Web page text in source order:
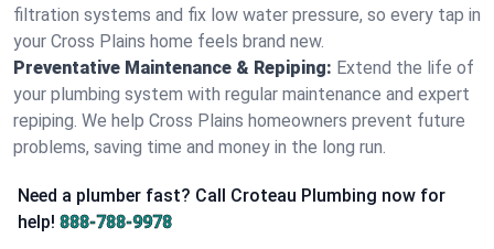
filtration systems and fix low water pressure, so every tap in
your Cross Plains home feels brand new.
Preventative Maintenance & Repiping: Extend the life of
your plumbing system with regular maintenance and expert
repiping. We help Cross Plains homeowners prevent future
problems, saving time and money in the long run.
Need a plumber fast? Call Croteau Plumbing now for
help! 888-788-9978